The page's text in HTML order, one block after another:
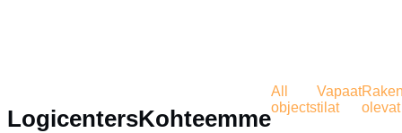
LogicentersKohteemme
All
objects
Vapaat
tilat